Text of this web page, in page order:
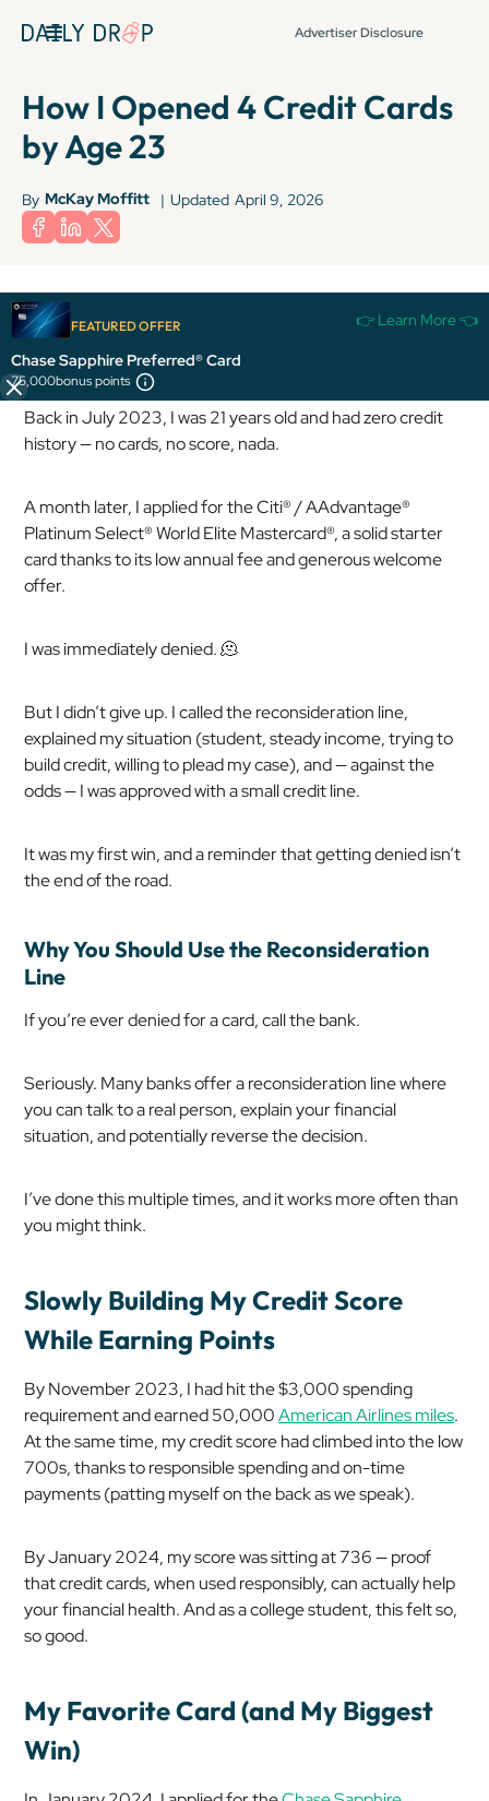
Advertiser Disclosure
How I Opened 4 Credit Cards
by Age 23
By McKay Moffitt | Updated April 9, 2026
FEATURED OFFER 👉 Learn More 👈
Chase Sapphire Preferred® Card
75,000bonus points
Terms apply to American Express benefits and offers. Enrollment may be
required for select American Express benefits and offers. Visit
americanexpress.com to learn more.
Back in July 2023, I was 21 years old and had zero credit
history — no cards, no score, nada.
A month later, I applied for the Citi® / AAdvantage®
Platinum Select® World Elite Mastercard®, a solid starter
card thanks to its low annual fee and generous welcome
offer.
I was immediately denied. 🫠
But I didn’t give up. I called the reconsideration line,
explained my situation (student, steady income, trying to
build credit, willing to plead my case), and — against the
odds — I was approved with a small credit line.
It was my first win, and a reminder that getting denied isn’t
the end of the road.
Why You Should Use the Reconsideration
Line
If you’re ever denied for a card, call the bank.
Seriously. Many banks offer a reconsideration line where
you can talk to a real person, explain your financial
situation, and potentially reverse the decision.
I’ve done this multiple times, and it works more often than
you might think.
Slowly Building My Credit Score
While Earning Points
By November 2023, I had hit the $3,000 spending
requirement and earned 50,000American Airlines miles.
At the same time, my credit score had climbed into the low
700s, thanks to responsible spending and on-time
payments (patting myself on the back as we speak).
By January 2024, my score was sitting at 736 — proof
that credit cards, when used responsibly, can actually help
your financial health. And as a college student, this felt so,
so good.
My Favorite Card (and My Biggest
Win)